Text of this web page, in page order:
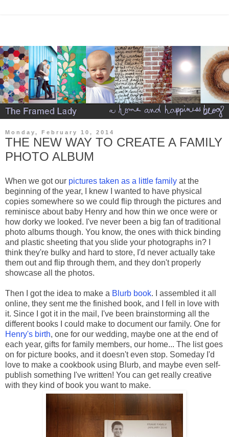
Monday, February 10, 2014
THE NEW WAY TO CREATE A FAMILY
PHOTO ALBUM
When we got our pictures taken as a little family at the
beginning of the year, I knew I wanted to have physical
copies somewhere so we could flip through the pictures and
reminisce about baby Henry and how thin we once were or
how dorky we looked. I've never been a big fan of traditional
photo albums though. You know, the ones with thick binding
and plastic sheeting that you slide your photographs in? I
think they're bulky and hard to store, I'd never actually take
them out and flip through them, and they don't properly
showcase all the photos.
Then I got the idea to make a Blurb book. I assembled it all
online, they sent me the finished book, and I fell in love with
it. Since I got it in the mail, I've been brainstorming all the
different books I could make to document our family. One for
Henry's birth, one for our wedding, maybe one at the end of
each year, gifts for family members, our home... The list goes
on for picture books, and it doesn't even stop. Someday I'd
love to make a cookbook using Blurb, and maybe even self-
publish something I've written! You can get really creative
with they kind of book you want to make.